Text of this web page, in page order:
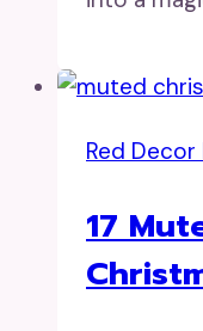
Red Decor
17